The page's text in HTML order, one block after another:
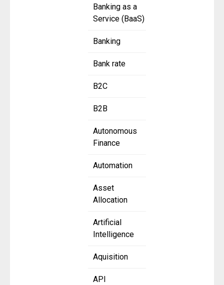
Banking as a
Service (BaaS)
Banking
Bank rate
B2C
B2B
Autonomous
Finance
Automation
Asset
Allocation
Artificial
Intelligence
Aquisition
API